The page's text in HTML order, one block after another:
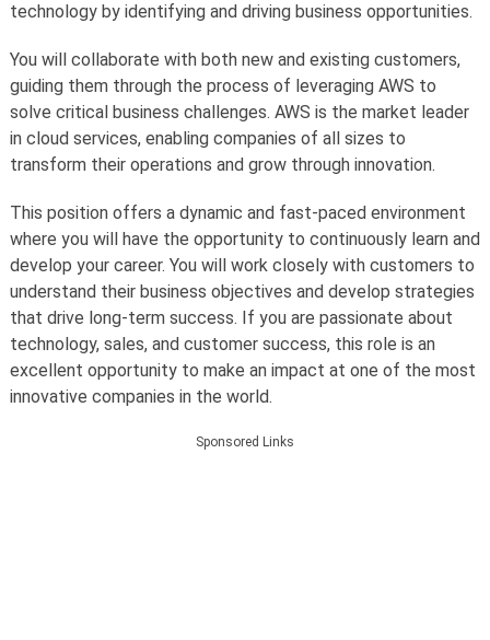
technology by identifying and driving business opportunities.
You will collaborate with both new and existing customers,
guiding them through the process of leveraging AWS to
solve critical business challenges. AWS is the market leader
in cloud services, enabling companies of all sizes to
transform their operations and grow through innovation.
This position offers a dynamic and fast-paced environment
where you will have the opportunity to continuously learn and
develop your career. You will work closely with customers to
understand their business objectives and develop strategies
that drive long-term success. If you are passionate about
technology, sales, and customer success, this role is an
excellent opportunity to make an impact at one of the most
innovative companies in the world.
Sponsored Links